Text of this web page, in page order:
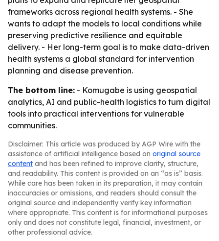
frameworks across regional health systems. - She
wants to adapt the models to local conditions while
preserving predictive resilience and equitable
delivery. - Her long-term goal is to make data-driven
health systems a global standard for intervention
planning and disease prevention.
The bottom line: - Komugabe is using geospatial
analytics, AI and public-health logistics to turn digital
tools into practical interventions for vulnerable
communities.
Disclaimer: This article was produced by AGP Wire with the
assistance of artificial intelligence based on original source
content and has been refined to improve clarity, structure,
and readability. This content is provided on an “as is” basis.
While care has been taken in its preparation, it may contain
inaccuracies or omissions, and readers should consult the
original source and independently verify key information
where appropriate. This content is for informational purposes
only and does not constitute legal, financial, investment, or
other professional advice.